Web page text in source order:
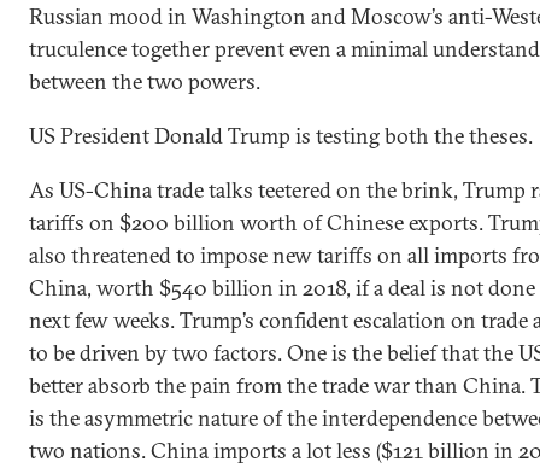
Russian mood in Washington and Moscow’s anti-
truculence together prevent even a minimal
between the two powers.
US President Donald Trump is testing both the theses.
As US-China trade talks teetered on the brink, Trump
tariffs on $200 billion worth of Chinese exports.
also threatened to impose new tariffs on all imports
China, worth $540 billion in 2018, if a deal is not
next few weeks. Trump’s confident escalation on trade
to be driven by two factors. One is the belief that the
better absorb the pain from the trade war than China.
is the asymmetric nature of the interdependence
two nations. China imports a lot less ($121 billion in